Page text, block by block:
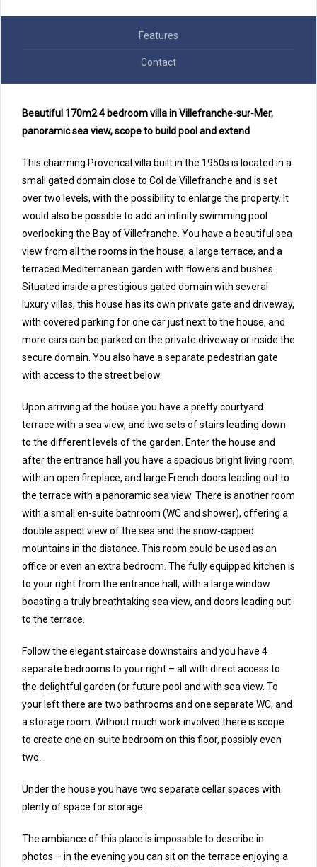
Features
Contact
Beautiful 170m2 4 bedroom villa in Villefranche-sur-Mer,
panoramic sea view, scope to build pool and extend
This charming Provencal villa built in the 1950s is located in a
small gated domain close to Col de Villefranche and is set
over two levels, with the possibility to enlarge the property. It
would also be possible to add an infinity swimming pool
overlooking the Bay of Villefranche. You have a beautiful sea
view from all the rooms in the house, a large terrace, and a
terraced Mediterranean garden with flowers and bushes.
Situated inside a prestigious gated domain with several
luxury villas, this house has its own private gate and driveway,
with covered parking for one car just next to the house, and
more cars can be parked on the private driveway or inside the
secure domain. You also have a separate pedestrian gate
with access to the street below.
Upon arriving at the house you have a pretty courtyard
terrace with a sea view, and two sets of stairs leading down
to the different levels of the garden. Enter the house and
after the entrance hall you have a spacious bright living room,
with an open fireplace, and large French doors leading out to
the terrace with a panoramic sea view. There is another room
with a small en-suite bathroom (WC and shower), offering a
double aspect view of the sea and the snow-capped
mountains in the distance. This room could be used as an
office or even an extra bedroom. The fully equipped kitchen is
to your right from the entrance hall, with a large window
boasting a truly breathtaking sea view, and doors leading out
to the terrace.
Follow the elegant staircase downstairs and you have 4
separate bedrooms to your right – all with direct access to
the delightful garden (or future pool and with sea view. To
your left there are two bathrooms and one separate WC, and
a storage room. Without much work involved there is scope
to create one en-suite bedroom on this floor, possibly even
two.
Under the house you have two separate cellar spaces with
plenty of space for storage.
The ambiance of this place is impossible to describe in
photos – in the evening you can sit on the terrace enjoying a